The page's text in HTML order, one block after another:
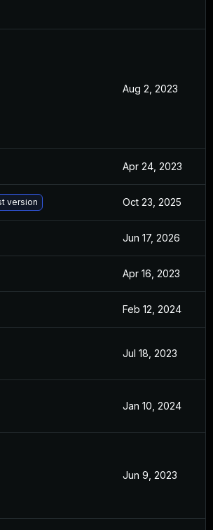
Aug 2, 2023
Apr 24, 2023
version Oct 23, 2025
Jun 17, 2026
Apr 16, 2023
Feb 12, 2024
Jul 18, 2023
Jan 10, 2024
Jun 9, 2023